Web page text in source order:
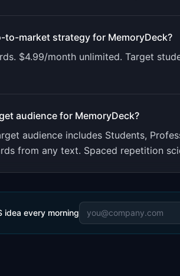
to-market strategy for MemoryDeck?
$4.99/month unlimited. Target
audience for MemoryDeck?
audience includes Students,
from any text. Spaced repetition
idea every morning